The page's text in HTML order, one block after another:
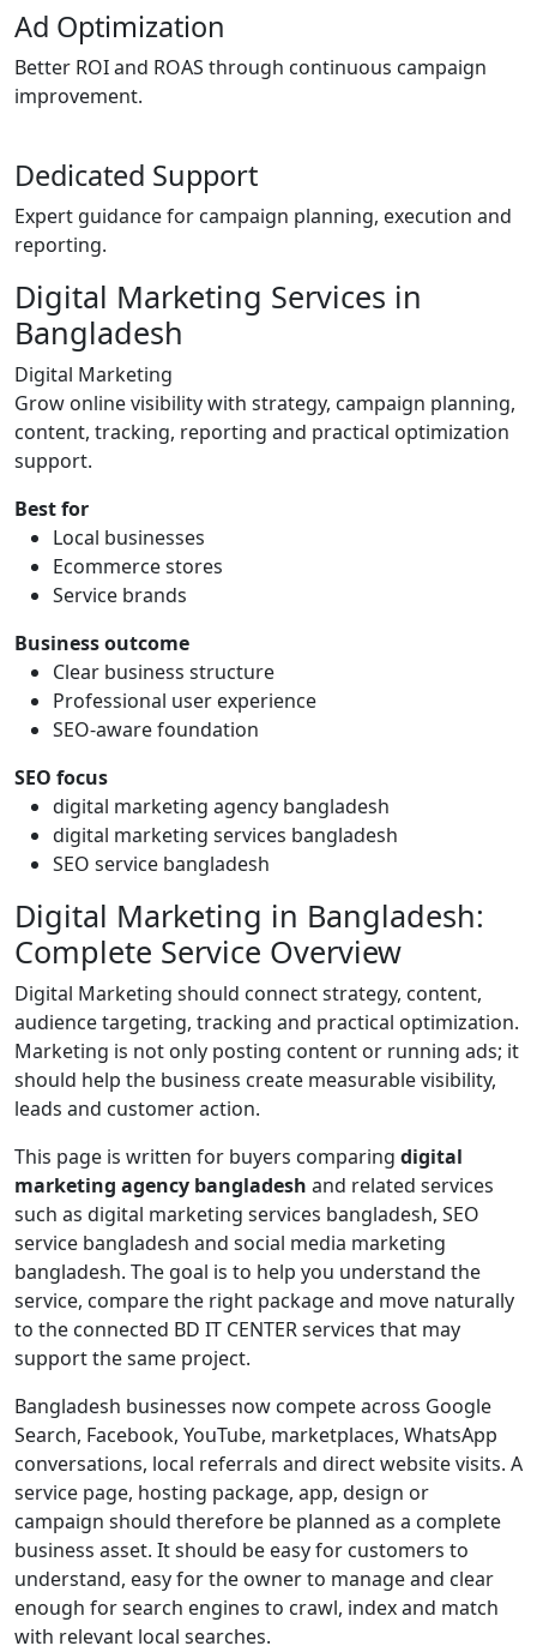
Ad Optimization
Better ROI and ROAS through continuous campaign
improvement.
Dedicated Support
Expert guidance for campaign planning, execution and
reporting.
Digital Marketing Services in
Bangladesh
Digital Marketing
Grow online visibility with strategy, campaign planning,
content, tracking, reporting and practical optimization
support.
Best for
Local businesses
Ecommerce stores
Service brands
Business outcome
Clear business structure
Professional user experience
SEO-aware foundation
SEO focus
digital marketing agency bangladesh
digital marketing services bangladesh
SEO service bangladesh
Digital Marketing in Bangladesh:
Complete Service Overview
Digital Marketing should connect strategy, content,
audience targeting, tracking and practical optimization.
Marketing is not only posting content or running ads; it
should help the business create measurable visibility,
leads and customer action.
This page is written for buyers comparing digital
marketing agency bangladesh and related services
such as digital marketing services bangladesh, SEO
service bangladesh and social media marketing
bangladesh. The goal is to help you understand the
service, compare the right package and move naturally
to the connected BD IT CENTER services that may
support the same project.
Bangladesh businesses now compete across Google
Search, Facebook, YouTube, marketplaces, WhatsApp
conversations, local referrals and direct website visits. A
service page, hosting package, app, design or
campaign should therefore be planned as a complete
business asset. It should be easy for customers to
understand, easy for the owner to manage and clear
enough for search engines to crawl, index and match
with relevant local searches.